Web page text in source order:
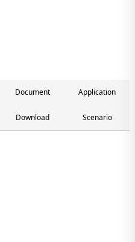
Document
Download
Application
Scenario